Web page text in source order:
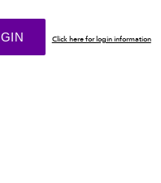
Click here for login information